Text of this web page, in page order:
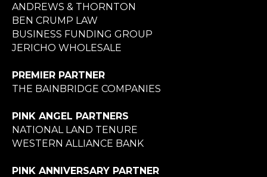
ANDREWS & THORNTON
BEN CRUMP LAW
BUSINESS FUNDING GROUP
JERICHO WHOLESALE
PREMIER PARTNER
THE BAINBRIDGE COMPANIES
PINK ANGEL PARTNERS
NATIONAL LAND TENURE
WESTERN ALLIANCE BANK
PINK ANNIVERSARY PARTNER